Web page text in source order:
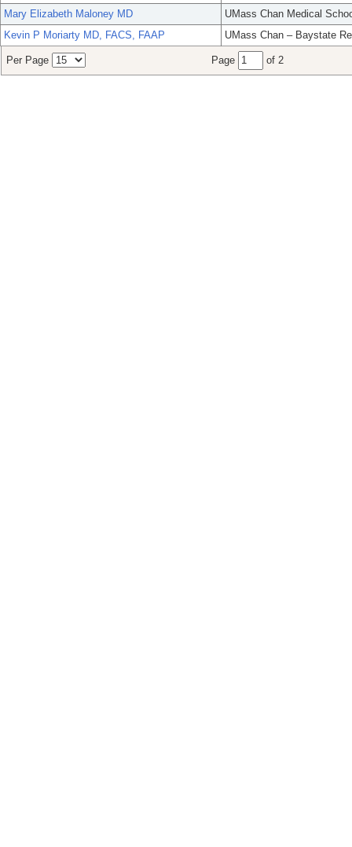
Mary Elizabeth Maloney MD
UMass Chan Medical
Kevin P Moriarty MD, FACS, FAAP
UMass Chan – Baystate
Per Page Page of 2